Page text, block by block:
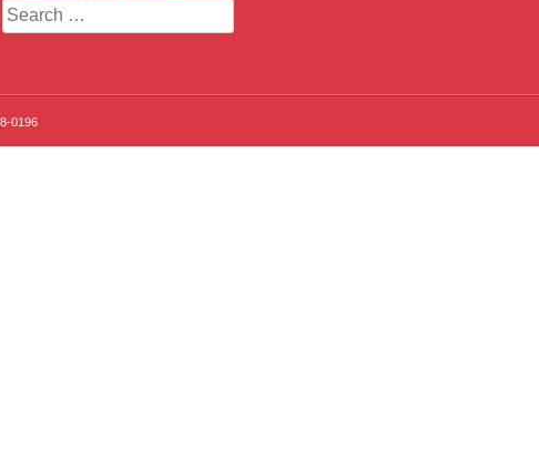
Search
for:
0196